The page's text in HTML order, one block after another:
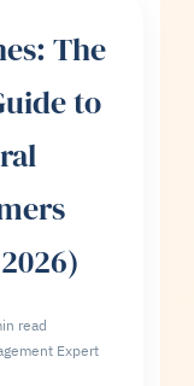
The
to
read
Expert